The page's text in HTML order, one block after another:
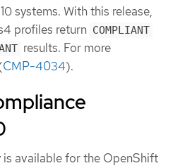
systems. With this release,
profiles return COMPLIANT
results. For more
CMP-4034).
available for the OpenShift